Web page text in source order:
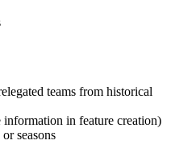
teams from historical
in feature creation)
seasons